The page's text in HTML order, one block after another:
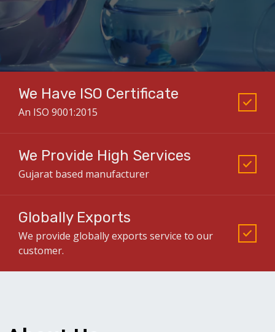
We Have ISO Certificate
An ISO 9001:2015
We Provide High Services
Gujarat based manufacturer
Globally Exports
We provide globally exports service to our
customer.